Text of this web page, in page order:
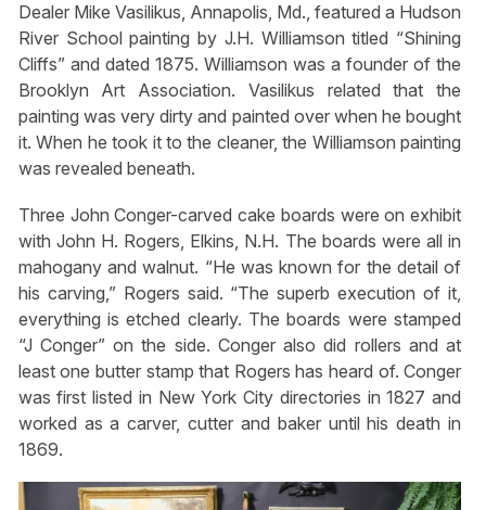
Dealer Mike Vasilikus, Annapolis, Md., featured a Hudson
River School painting by J.H. Williamson titled “Shining
Cliffs” and dated 1875. Williamson was a founder of the
Brooklyn Art Association. Vasilikus related that the
painting was very dirty and painted over when he bought
it. When he took it to the cleaner, the Williamson painting
was revealed beneath.
Three John Conger-carved cake boards were on exhibit
with John H. Rogers, Elkins, N.H. The boards were all in
mahogany and walnut. “He was known for the detail of
his carving,” Rogers said. “The superb execution of it,
everything is etched clearly. The boards were stamped
“J Conger” on the side. Conger also did rollers and at
least one butter stamp that Rogers has heard of. Conger
was first listed in New York City directories in 1827 and
worked as a carver, cutter and baker until his death in
1869.